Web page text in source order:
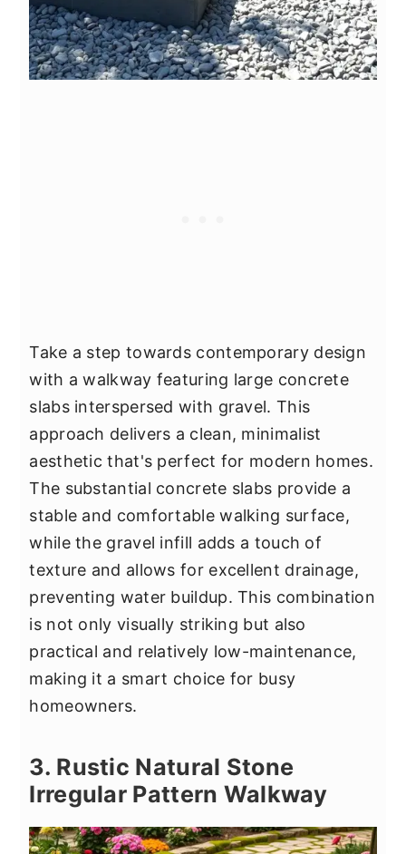
Take a step towards contemporary design
with a walkway featuring large concrete
slabs interspersed with gravel. This
approach delivers a clean, minimalist
aesthetic that's perfect for modern homes.
The substantial concrete slabs provide a
stable and comfortable walking surface,
while the gravel infill adds a touch of
texture and allows for excellent drainage,
preventing water buildup. This combination
is not only visually striking but also
practical and relatively low-maintenance,
making it a smart choice for busy
homeowners.
3. Rustic Natural Stone
Irregular Pattern Walkway